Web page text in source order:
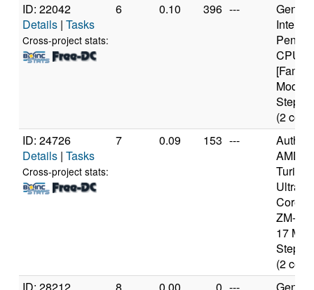
ID: 22042
Details | Tasks
Cross-project stats:
6 0.10 396 ---
Intel(R)
CPU
Model
(2
ID: 24726
Details | Tasks
Cross-project stats:
7 0.09 153 ---
AMD
Ultra
Core
ZM-86
17
(2